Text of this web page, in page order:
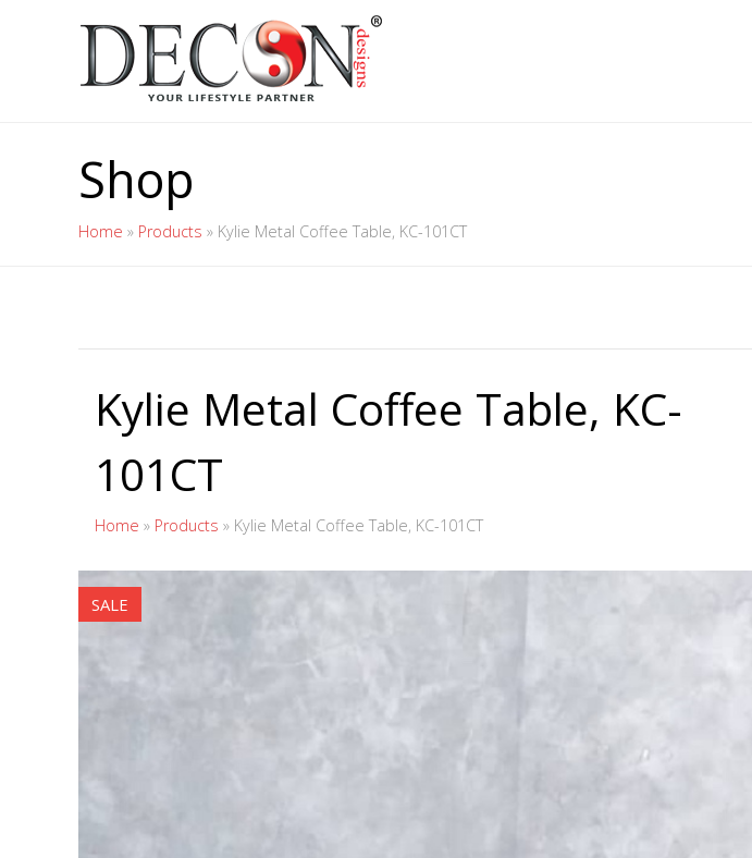
Shop
Home » Products » Kylie Metal Coffee Table, KC-101CT
Kylie Metal Coffee Table, KC-
101CT
Home » Products » Kylie Metal Coffee Table, KC-101CT
SALE